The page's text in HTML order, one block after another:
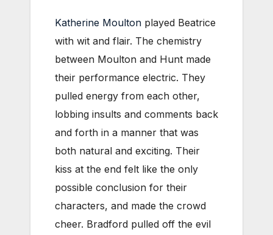
Katherine Moulton played Beatrice
with wit and flair. The chemistry
between Moulton and Hunt made
their performance electric. They
pulled energy from each other,
lobbing insults and comments back
and forth in a manner that was
both natural and exciting. Their
kiss at the end felt like the only
possible conclusion for their
characters, and made the crowd
cheer. Bradford pulled off the evil